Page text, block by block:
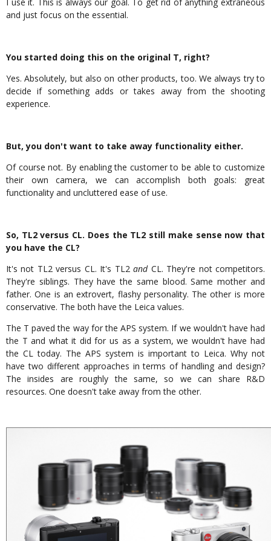
and just focus on the essential.
You started doing this on the original T, right?
Yes. Absolutely, but also on other products, too. We always try to
decide if something adds or takes away from the shooting
experience.
But, you don't want to take away functionality either.
Of course not. By enabling the customer to be able to customize
their own camera, we can accomplish both goals: great
functionality and uncluttered ease of use.
So, TL2 versus CL. Does the TL2 still make sense now that
you have the CL?
It's not TL2 versus CL. It's TL2andCL. They're not competitors.
They're siblings. They have the same blood. Same mother and
father. One is an extrovert, flashy personality. The other is more
conservative. The both have the Leica values.
The T paved the way for the APS system. If we wouldn't have had
the T and what it did for us as a system, we wouldn't have had
the CL today. The APS system is important to Leica. Why not
have two different approaches in terms of handling and design?
The insides are roughly the same, so we can share R&D
resources. One doesn't take away from the other.